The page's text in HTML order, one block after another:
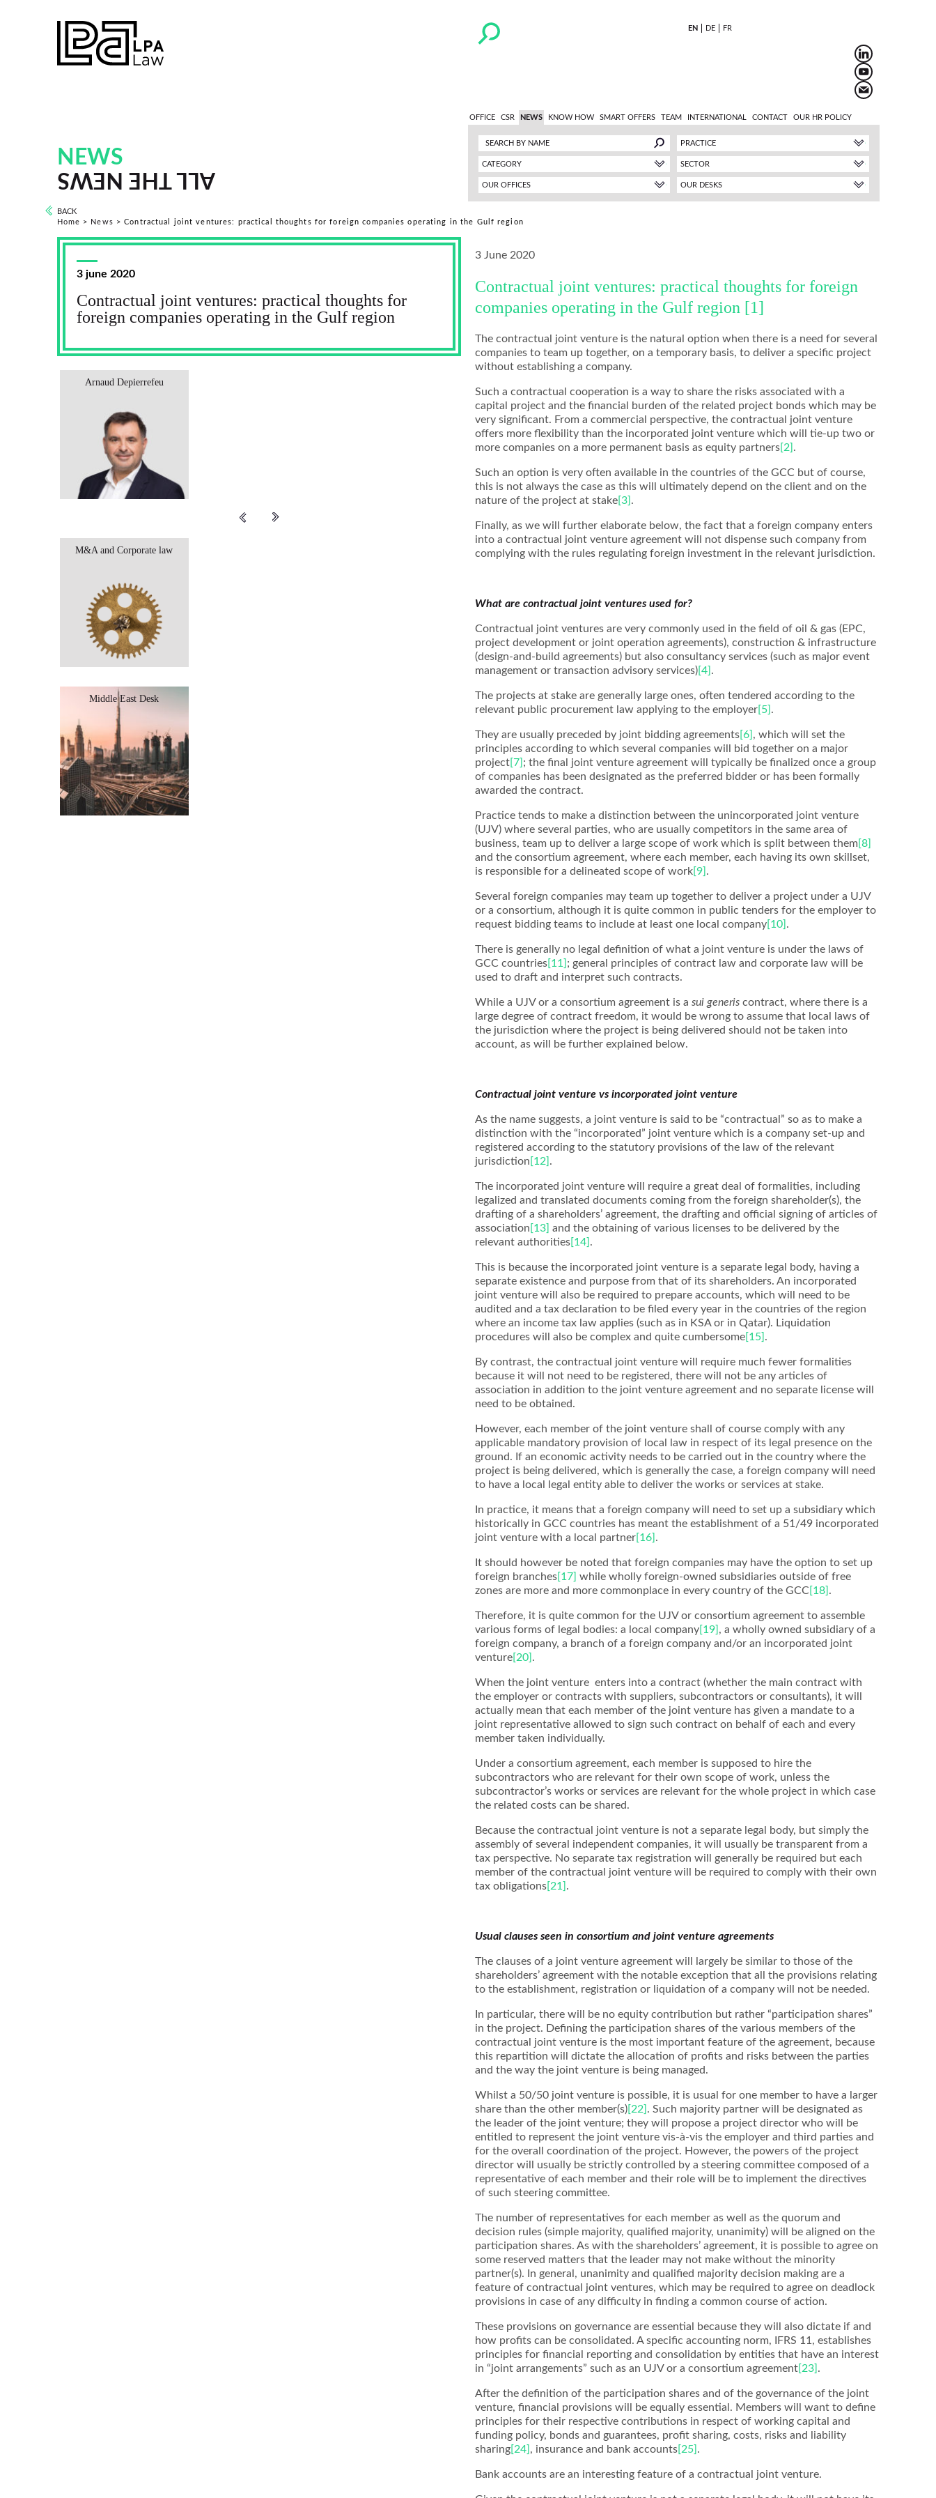
EN DE FR
OFFICE CSR NEWS KNOW HOW SMART OFFERS TEAM INTERNATIONAL CONTACT OUR HR POLICY
NEWS
ALL THE NEWS
BACK
Home > News >Contractual joint ventures: practical thoughts for foreign companies operating in the Gulf region
PRACTICE
CATEGORY SECTOR
OUR DESKS
OUR OFFICES
3 june 2020
Contractual joint ventures: practical thoughts for
foreign companies operating in the Gulf region
Arnaud Depierrefeu
M&A and Corporate law
Middle East Desk
3 June 2020
Contractual joint ventures: practical thoughts for foreign
companies operating in the Gulf region [1]
The contractual joint venture is the natural option when there is a need for several
companies to team up together, on a temporary basis, to deliver a specific project
without establishing a company.
Such a contractual cooperation is a way to share the risks associated with a
capital project and the financial burden of the related project bonds which may be
very significant. From a commercial perspective, the contractual joint venture
offers more flexibility than the incorporated joint venture which will tie-up two or
more companies on a more permanent basis as equity partners[2] .
Such an option is very often available in the countries of the GCC but of course,
this is not always the case as this will ultimately depend on the client and on the
nature of the project at stake[3] .
Finally, as we will further elaborate below, the fact that a foreign company enters
into a contractual joint venture agreement will not dispense such company from
complying with the rules regulating foreign investment in the relevant jurisdiction.
What are contractual joint ventures used for?
Contractual joint ventures are very commonly used in the field of oil & gas (EPC,
project development or joint operation agreements), construction & infrastructure
(design-and-build agreements) but also consultancy services (such as major event
management or transaction advisory services)[4] .
The projects at stake are generally large ones, often tendered according to the
relevant public procurement law applying to the employer[5] .
They are usually preceded by joint bidding agreements[6] , which will set the
principles according to which several companies will bid together on a major
project[7] ; the final joint venture agreement will typically be finalized once a group
of companies has been designated as the preferred bidder or has been formally
awarded the contract.
Practice tends to make a distinction between the unincorporated joint venture
(UJV) where several parties, who are usually competitors in the same area of
business, team up to deliver a large scope of work which is split between them [8]
and the consortium agreement, where each member, each having its own skillset,
is responsible for a delineated scope of work[9] .
Several foreign companies may team up together to deliver a project under a UJV
or a consortium, although it is quite common in public tenders for the employer to
request bidding teams to include at least one local company[10] .
There is generally no legal definition of what a joint venture is under the laws of
GCC countries[11] ; general principles of contract law and corporate law will be
used to draft and interpret such contracts.
While a UJV or a consortium agreement is asui generis contract, where there is a
large degree of contract freedom, it would be wrong to assume that local laws of
the jurisdiction where the project is being delivered should not be taken into
account, as will be further explained below.
Contractual joint venture vs incorporated joint venture
As the name suggests, a joint venture is said to be “contractual” so as to make a
distinction with the “incorporated” joint venture which is a company set-up and
registered according to the statutory provisions of the law of the relevant
jurisdiction [12] .
The incorporated joint venture will require a great deal of formalities, including
legalized and translated documents coming from the foreign shareholder(s), the
drafting of a shareholders’ agreement, the drafting and official signing of articles of
association [13] and the obtaining of various licenses to be delivered by the
relevant authorities[14] .
This is because the incorporated joint venture is a separate legal body, having a
separate existence and purpose from that of its shareholders. An incorporated
joint venture will also be required to prepare accounts, which will need to be
audited and a tax declaration to be filed every year in the countries of the region
where an income tax law applies (such as in KSA or in Qatar). Liquidation
procedures will also be complex and quite cumbersome[15] .
By contrast, the contractual joint venture will require much fewer formalities
because it will not need to be registered, there will not be any articles of
association in addition to the joint venture agreement and no separate license will
need to be obtained.
However, each member of the joint venture shall of course comply with any
applicable mandatory provision of local law in respect of its legal presence on the
ground. If an economic activity needs to be carried out in the country where the
project is being delivered, which is generally the case, a foreign company will need
to have a local legal entity able to deliver the works or services at stake.
In practice, it means that a foreign company will need to set up a subsidiary which
historically in GCC countries has meant the establishment of a 51/49 incorporated
joint venture with a local partner[16] .
It should however be noted that foreign companies may have the option to set up
foreign branches[17] while wholly foreign-owned subsidiaries outside of free
zones are more and more commonplace in every country of the GCC [18] .
Therefore, it is quite common for the UJV or consortium agreement to assemble
various forms of legal bodies: a local company[19] , a wholly owned subsidiary of a
foreign company, a branch of a foreign company and/or an incorporated joint
venture[20] .
When the joint venture enters into a contract (whether the main contract with
the employer or contracts with suppliers, subcontractors or consultants), it will
actually mean that each member of the joint venture has given a mandate to a
joint representative allowed to sign such contract on behalf of each and every
member taken individually.
Under a consortium agreement, each member is supposed to hire the
subcontractors who are relevant for their own scope of work, unless the
subcontractor’s works or services are relevant for the whole project in which case
the related costs can be shared.
Because the contractual joint venture is not a separate legal body, but simply the
assembly of several independent companies, it will usually be transparent from a
tax perspective. No separate tax registration will generally be required but each
member of the contractual joint venture will be required to comply with their own
tax obligations[21] .
Usual clauses seen in consortium and joint venture agreements
The clauses of a joint venture agreement will largely be similar to those of the
shareholders’ agreement with the notable exception that all the provisions relating
to the establishment, registration or liquidation of a company will not be needed.
In particular, there will be no equity contribution but rather “participation shares”
in the project. Defining the participation shares of the various members of the
contractual joint venture is the most important feature of the agreement, because
this repartition will dictate the allocation of profits and risks between the parties
and the way the joint venture is being managed.
Whilst a 50/50 joint venture is possible, it is usual for one member to have a larger
share than the other member(s)[22] . Such majority partner will be designated as
the leader of the joint venture; they will propose a project director who will be
entitled to represent the joint venture vis-à-vis the employer and third parties and
for the overall coordination of the project. However, the powers of the project
director will usually be strictly controlled by a steering committee composed of a
representative of each member and their role will be to implement the directives
of such steering committee.
The number of representatives for each member as well as the quorum and
decision rules (simple majority, qualified majority, unanimity) will be aligned on the
participation shares. As with the shareholders’ agreement, it is possible to agree on
some reserved matters that the leader may not make without the minority
partner(s). In general, unanimity and qualified majority decision making are a
feature of contractual joint ventures, which may be required to agree on deadlock
provisions in case of any difficulty in finding a common course of action.
These provisions on governance are essential because they will also dictate if and
how profits can be consolidated. A specific accounting norm, IFRS 11, establishes
principles for financial reporting and consolidation by entities that have an interest
in “joint arrangements” such as an UJV or a consortium agreement[23] .
After the definition of the participation shares and of the governance of the joint
venture, financial provisions will be equally essential. Members will want to define
principles for their respective contributions in respect of working capital and
funding policy, bonds and guarantees, profit sharing, costs, risks and liability
sharing[24] , insurance and bank accounts[25] .
Bank accounts are an interesting feature of a contractual joint venture.